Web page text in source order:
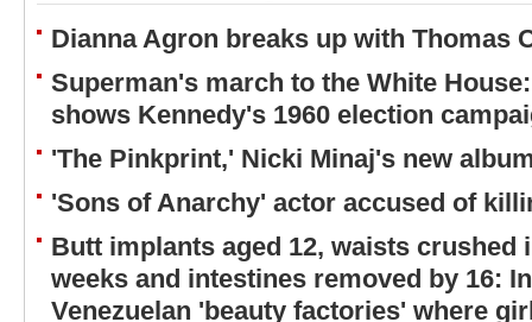
Dianna Agron breaks up with Thomas
Superman's march to the White
shows Kennedy's 1960 election
'The Pinkprint,' Nicki Minaj's new
'Sons of Anarchy' actor accused of
Butt implants aged 12, waists crushed
weeks and intestines removed by 16:
Venezuelan 'beauty factories' where